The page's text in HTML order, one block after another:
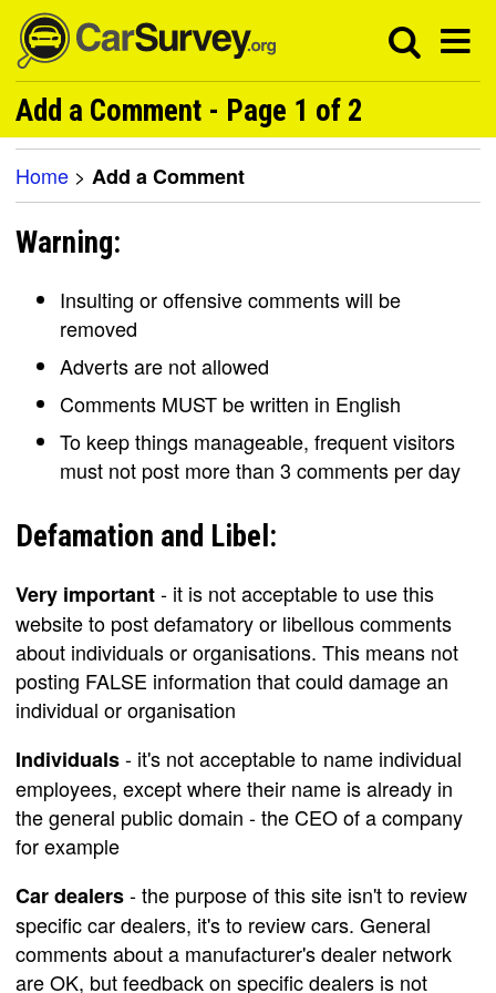
Add a Comment - Page 1 of 2
Home > Add a Comment
Warning:
Insulting or offensive comments will be
removed
Adverts are not allowed
Comments MUST be written in English
To keep things manageable, frequent visitors
must not post more than 3 comments per day
Defamation and Libel:
Very important- it is not acceptable to use this
website to post defamatory or libellous comments
about individuals or organisations. This means not
posting FALSE information that could damage an
individual or organisation
Individuals- it's not acceptable to name individual
employees, except where their name is already in
the general public domain - the CEO of a company
for example
Car dealers- the purpose of this site isn't to review
specific car dealers, it's to review cars. General
comments about a manufacturer's dealer network
are OK, but feedback on specific dealers is not